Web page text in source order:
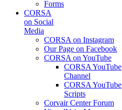
Forms
CORSA
on Social
Media
CORSA on Instagram
Our Page on Facebook
CORSA on YouTube
CORSA YouTube
Channel
CORSA YouTube
Scripts
Corvair Center Forum